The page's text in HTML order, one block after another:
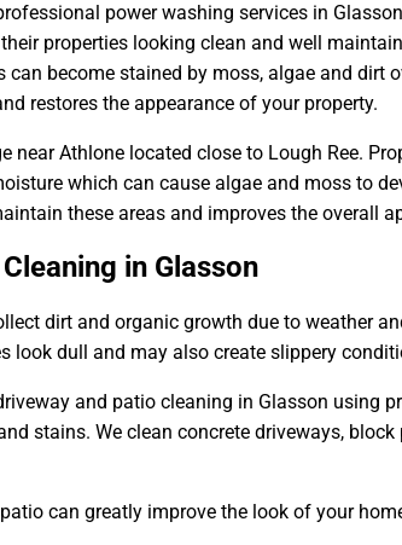
power washing services in
properties looking clean and well
become stained by moss, algae and dirt
restores the appearance of your property.
near Athlone located close to Lough Ree.
which can cause algae and moss to
these areas and improves the overall
in Glasson
dirt and organic growth due to weather
look dull and may also create slippery
and patio cleaning in Glasson using
stains. We clean concrete driveways,
can greatly improve the look of your